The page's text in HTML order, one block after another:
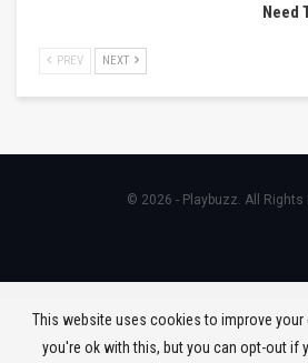
Need
PREV NEXT
© 2026 - Playbuzz. All Rights
This website uses cookies to improve your
you're ok with this, but you can opt-out if